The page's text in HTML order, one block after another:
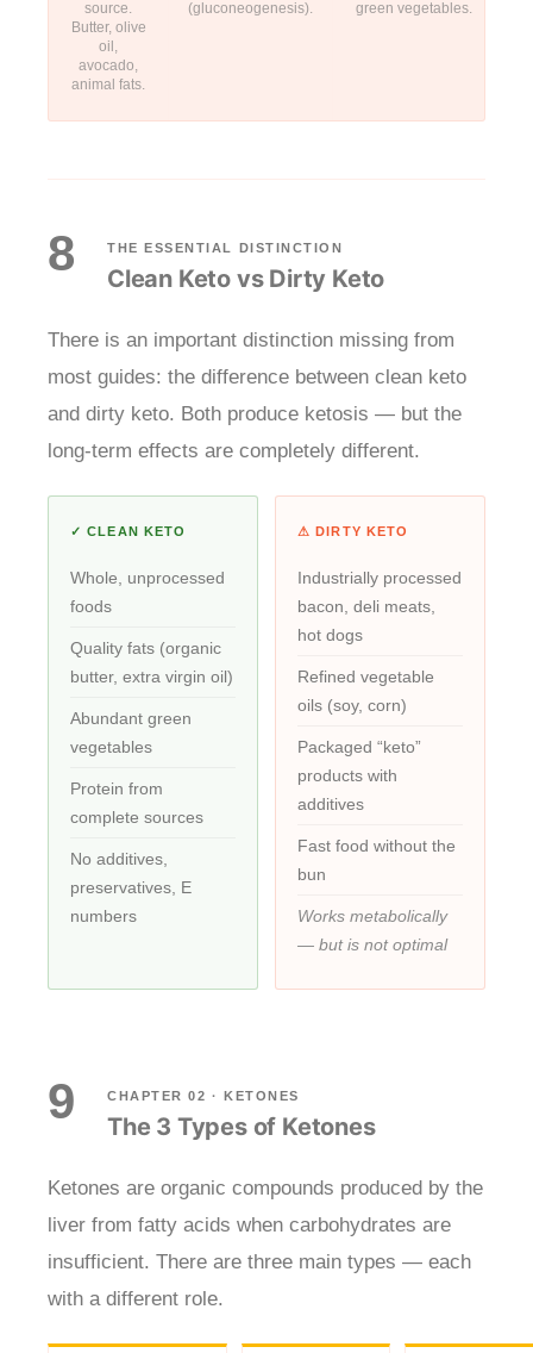
source.
Butter, olive
oil,
avocado,
animal fats.
(gluconeogenesis). green vegetables.
8 THE ESSENTIAL DISTINCTION
Clean Keto vs Dirty Keto
There is an important distinction missing from
most guides: the difference between clean keto
and dirty keto. Both produce ketosis — but the
long-term effects are completely different.
✓ CLEAN KETO
Whole, unprocessed
foods
Quality fats (organic
butter, extra virgin oil)
Abundant green
vegetables
Protein from
complete sources
No additives,
preservatives, E
numbers
⚠ DIRTY KETO
Industrially processed
bacon, deli meats,
hot dogs
Refined vegetable
oils (soy, corn)
Packaged “keto”
products with
additives
Fast food without the
bun
Works metabolically
— but is not optimal
9 CHAPTER 02 · KETONES
The 3 Types of Ketones
Ketones are organic compounds produced by the
liver from fatty acids when carbohydrates are
insufficient. There are three main types — each
with a different role.